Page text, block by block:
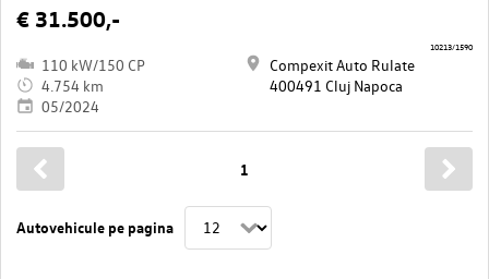
€ 31.500,-
110 kW/150 CP
4.754 km
05/2024
Compexit Auto Rulate
400491 Cluj Napoca
10213/1590
Autovehicule pe pagina
1